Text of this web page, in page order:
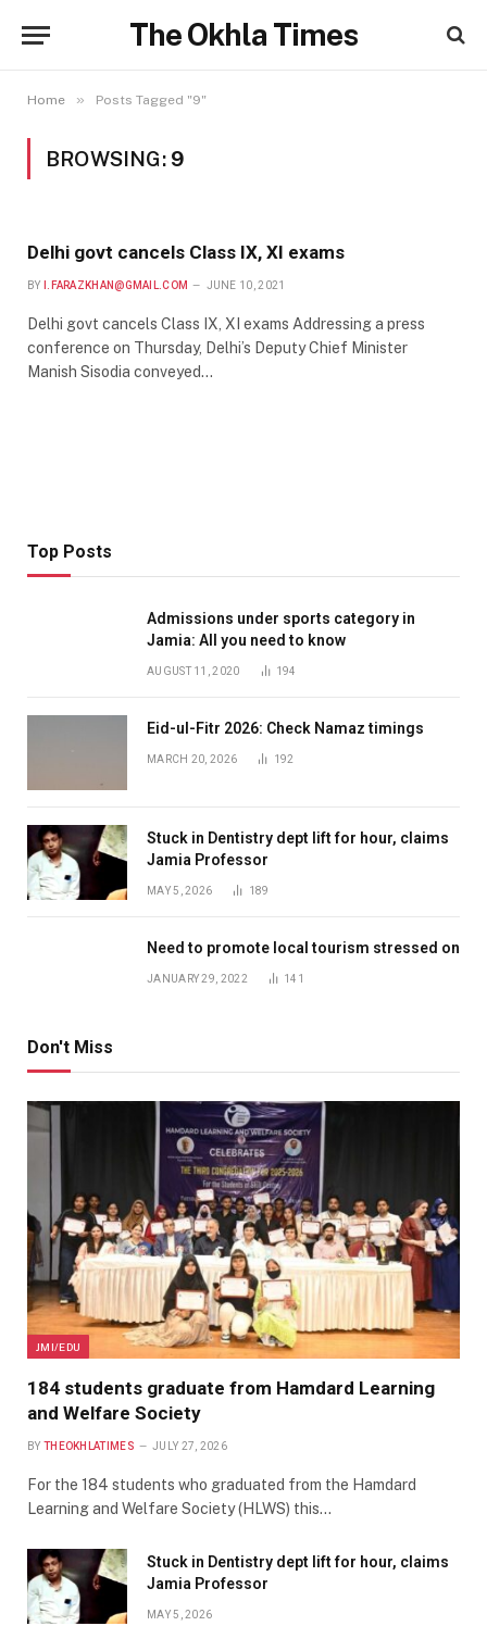
The Okhla Times
Home » Posts Tagged "9"
BROWSING: 9
Delhi govt cancels Class IX, XI exams
BY I.FARAZKHAN@GMAIL.COM JUNE 10, 2021
Delhi govt cancels Class IX, XI exams Addressing a press
conference on Thursday, Delhi’s Deputy Chief Minister
Manish Sisodia conveyed…
Top Posts
Admissions under sports category in
Jamia: All you need to know
AUGUST 11, 2020 194
Eid-ul-Fitr 2026: Check Namaz timings
MARCH 20, 2026 192
Stuck in Dentistry dept lift for hour, claims
Jamia Professor
MAY 5, 2026 189
Need to promote local tourism stressed on
JANUARY 29, 2022 141
Don't Miss
JMI/EDU
184 students graduate from Hamdard Learning
and Welfare Society
BY THEOKHLATIMES JULY 27, 2026
For the 184 students who graduated from the Hamdard
Learning and Welfare Society (HLWS) this…
Stuck in Dentistry dept lift for hour, claims
Jamia Professor
MAY 5, 2026